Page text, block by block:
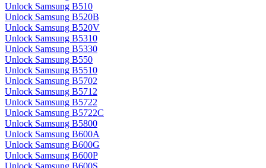
Unlock Samsung B510
Unlock Samsung B520B
Unlock Samsung B520V
Unlock Samsung B5310
Unlock Samsung B5330
Unlock Samsung B550
Unlock Samsung B5510
Unlock Samsung B5702
Unlock Samsung B5712
Unlock Samsung B5722
Unlock Samsung B5722C
Unlock Samsung B5800
Unlock Samsung B600A
Unlock Samsung B600G
Unlock Samsung B600P